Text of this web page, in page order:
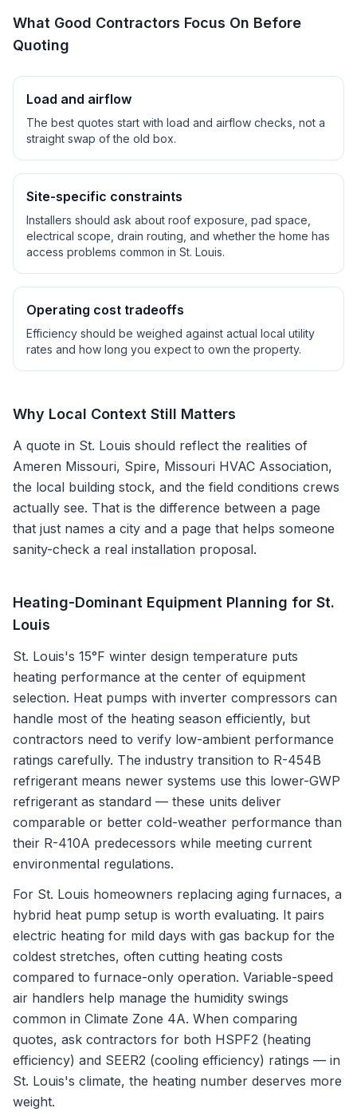
What Good Contractors Focus On Before
Quoting
Load and airflow
The best quotes start with load and airflow checks, not a
straight swap of the old box.
Site-specific constraints
Installers should ask about roof exposure, pad space,
electrical scope, drain routing, and whether the home has
access problems common in St. Louis.
Operating cost tradeoffs
Efficiency should be weighed against actual local utility
rates and how long you expect to own the property.
Why Local Context Still Matters
A quote in St. Louis should reflect the realities of
Ameren Missouri, Spire, Missouri HVAC Association,
the local building stock, and the field conditions crews
actually see. That is the difference between a page
that just names a city and a page that helps someone
sanity-check a real installation proposal.
Heating-Dominant Equipment Planning for St.
Louis
St. Louis's 15°F winter design temperature puts
heating performance at the center of equipment
selection. Heat pumps with inverter compressors can
handle most of the heating season efficiently, but
contractors need to verify low-ambient performance
ratings carefully. The industry transition to R-454B
refrigerant means newer systems use this lower-GWP
refrigerant as standard — these units deliver
comparable or better cold-weather performance than
their R-410A predecessors while meeting current
environmental regulations.
For St. Louis homeowners replacing aging furnaces, a
hybrid heat pump setup is worth evaluating. It pairs
electric heating for mild days with gas backup for the
coldest stretches, often cutting heating costs
compared to furnace-only operation. Variable-speed
air handlers help manage the humidity swings
common in Climate Zone 4A. When comparing
quotes, ask contractors for both HSPF2 (heating
efficiency) and SEER2 (cooling efficiency) ratings — in
St. Louis's climate, the heating number deserves more
weight.